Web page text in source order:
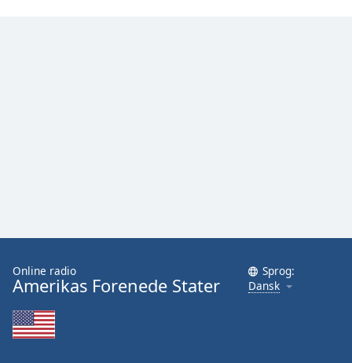
Online radio
Amerikas Forenede Stater
Sprog:
Dansk